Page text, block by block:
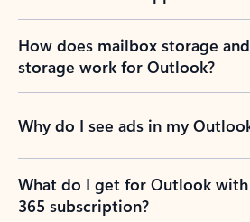
How does mailbox storage
storage work for Outlook?
Why do I see ads in my
What do I get for Outlook
365 subscription?